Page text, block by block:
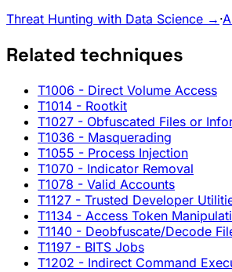
Threat Hunting with Data Science → ·
Related techniques
T1006 - Direct Volume Access
T1014 - Rootkit
T1027 - Obfuscated Files or
T1036 - Masquerading
T1055 - Process Injection
T1070 - Indicator Removal
T1078 - Valid Accounts
T1127 - Trusted Developer
T1134 - Access Token
T1140 - Deobfuscate/Decode
T1197 - BITS Jobs
T1202 - Indirect Command